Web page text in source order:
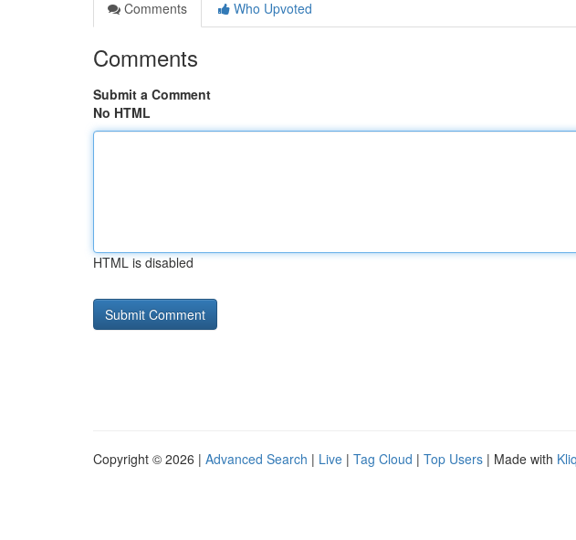
Comments
Who Upvoted
Comments
Submit a Comment
No HTML
HTML is disabled
Copyright © 2026 | Advanced Search | Live | Tag Cloud | Top Users | Made with